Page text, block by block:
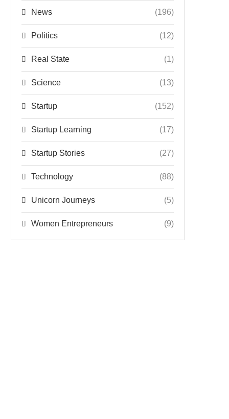
News (196)
Politics (12)
Real State (1)
Science (13)
Startup (152)
Startup Learning (17)
Startup Stories (27)
Technology (88)
Unicorn Journeys (5)
Women Entrepreneurs (9)